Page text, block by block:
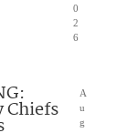
0
2
6
Chiefs
A
u
g